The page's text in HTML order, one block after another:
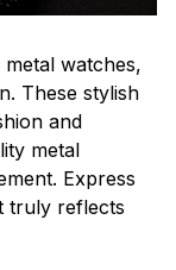
watches,
These stylish
and
metal
Express
truly reflects